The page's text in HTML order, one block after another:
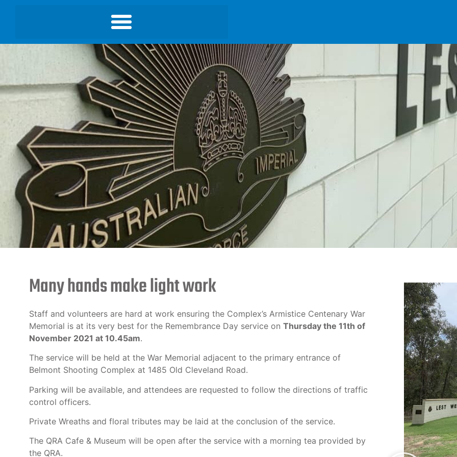
Many hands make light work
Staff and volunteers are hard at work ensuring the Complex’s Armistice Centenary War
Memorial is at its very best for the Remembrance Day service on Thursday the 11th of
November 2021 at 10.45am.
The service will be held at the War Memorial adjacent to the primary entrance of
Belmont Shooting Complex at 1485 Old Cleveland Road.
Parking will be available, and attendees are requested to follow the directions of traffic
control officers.
Private Wreaths and floral tributes may be laid at the conclusion of the service.
The QRA Cafe & Museum will be open after the service with a morning tea provided by
the QRA.